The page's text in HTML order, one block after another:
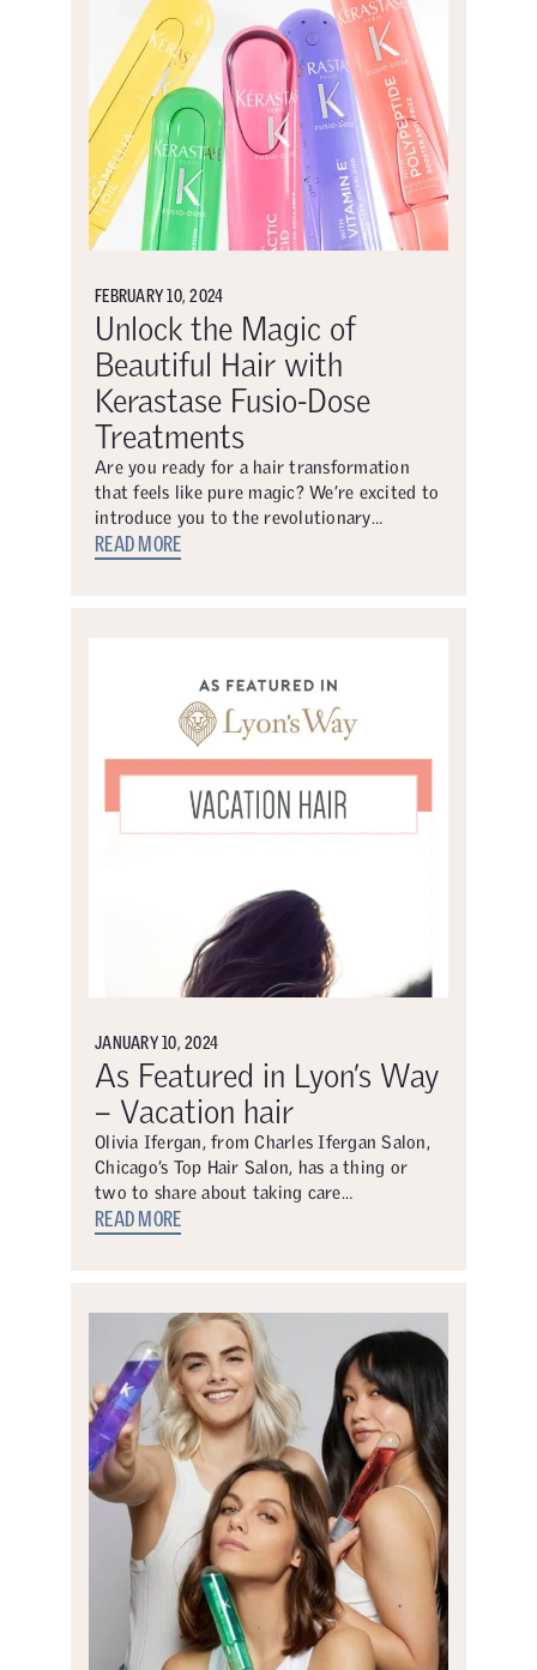
FEBRUARY 10, 2024
Unlock the Magic of
Beautiful Hair with
Kerastase Fusio-Dose
Treatments
Are you ready for a hair transformation
that feels like pure magic? We’re excited to
introduce you to the revolutionary…
READ MORE
JANUARY 10, 2024
As Featured in Lyon’s Way
– Vacation hair
Olivia Ifergan, from Charles Ifergan Salon,
Chicago’s Top Hair Salon, has a thing or
two to share about taking care…
READ MORE